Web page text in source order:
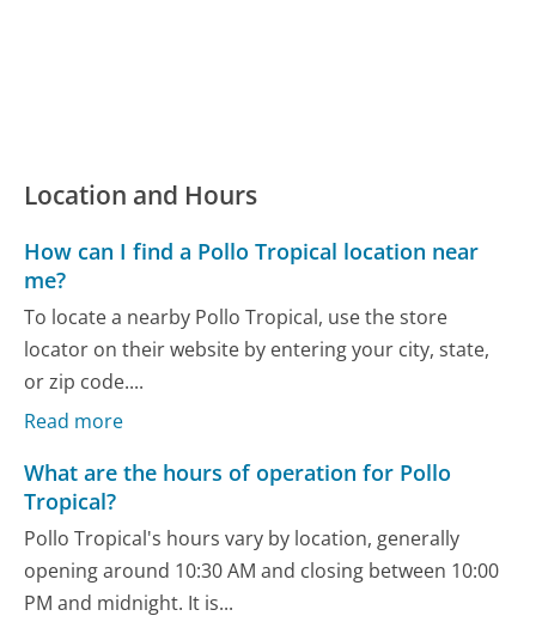
Location and Hours
How can I find a Pollo Tropical location near
me?
To locate a nearby Pollo Tropical, use the store
locator on their website by entering your city, state,
or zip code....
Read more
What are the hours of operation for Pollo
Tropical?
Pollo Tropical's hours vary by location, generally
opening around 10:30 AM and closing between 10:00
PM and midnight. It is...